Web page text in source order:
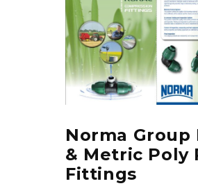
Norma Group
& Metric Poly
Fittings